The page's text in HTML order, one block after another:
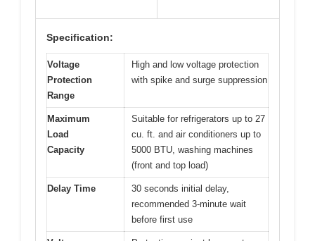
Specification:
Voltage
Protection
Range
High and low voltage protection
with spike and surge suppression
Maximum
Load
Capacity
Suitable for refrigerators up to 27
cu. ft. and air conditioners up to
5000 BTU, washing machines
(front and top load)
Delay Time
30 seconds initial delay,
recommended 3-minute wait
before first use